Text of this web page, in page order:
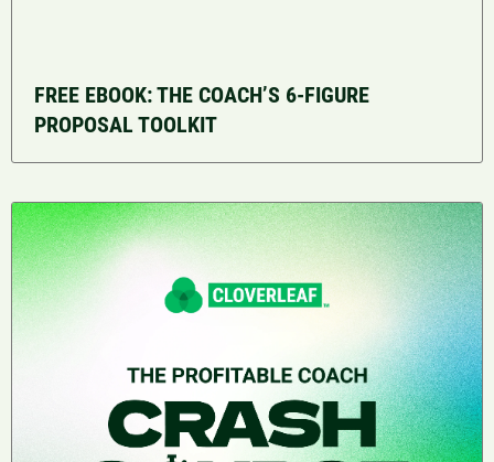
FREE EBOOK: THE COACH’S 6-FIGURE
PROPOSAL TOOLKIT